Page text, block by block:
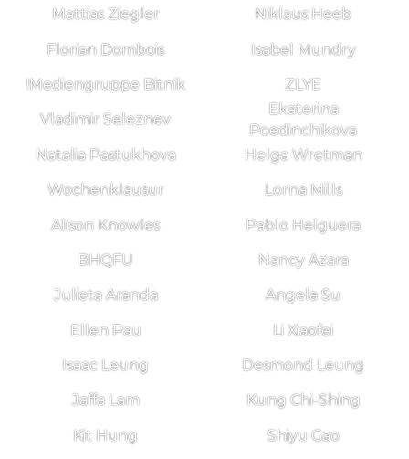
Mattias Ziegler
Niklaus Heeb
Florian Dombois Isabel Mundry
!Mediengruppe Bitnik ZLYE
Vladimir Seleznev
Ekaterina
Poedinchikova
Natalia Pastukhova
Helga Wretman
Wochenklausur Lorna Mills
Alison Knowles Pablo Helguera
BHQFU Nancy Azara
Julieta Aranda Angela Su
Ellen Pau Li Xiaofei
Isaac Leung Desmond Leung
Jaffa Lam Kung Chi-Shing
Kit Hung Shiyu Gao